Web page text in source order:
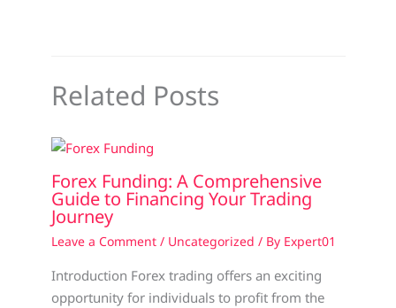
Related Posts
Forex Funding: A Comprehensive
Guide to Financing Your Trading
Journey
Leave a Comment / Uncategorized / By Expert01
Introduction Forex trading offers an exciting
opportunity for individuals to profit from the